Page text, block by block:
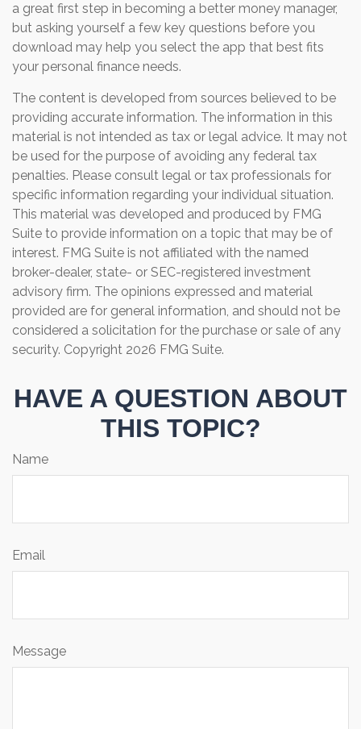
a great first step in becoming a better money manager,
but asking yourself a few key questions before you
download may help you select the app that best fits
your personal finance needs.
The content is developed from sources believed to be
providing accurate information. The information in this
material is not intended as tax or legal advice. It may not
be used for the purpose of avoiding any federal tax
penalties. Please consult legal or tax professionals for
specific information regarding your individual situation.
This material was developed and produced by FMG
Suite to provide information on a topic that may be of
interest. FMG Suite is not affiliated with the named
broker-dealer, state- or SEC-registered investment
advisory firm. The opinions expressed and material
provided are for general information, and should not be
considered a solicitation for the purchase or sale of any
security. Copyright 2026 FMG Suite.
HAVE A QUESTION ABOUT
THIS TOPIC?
Name
Email
Message